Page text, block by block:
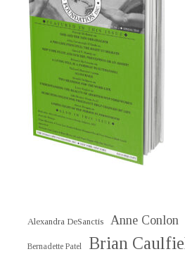
Alexandra DeSanctis Anne Conlon
Bernadette Patel Brian